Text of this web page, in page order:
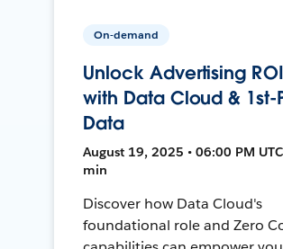
On-demand
Unlock Advertising ROI
with Data Cloud & 1st-
Data
August 19, 2025 • 06:00 PM
min
Discover how Data Cloud's
foundational role and Zero